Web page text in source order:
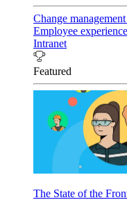
Change management
Employee experience
Intranet
Featured
The State of the